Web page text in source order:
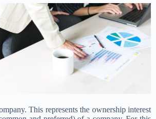
This represents the ownership interest